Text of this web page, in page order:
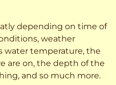
depending on time of
weather
water temperature, the
are on, the depth of the
and so much more.